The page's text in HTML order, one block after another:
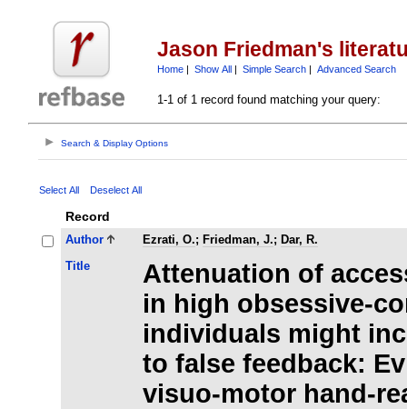
Jason Friedman's
Home| Show All| Simple Search| Advanced Search
1-1 of 1 record found matching your query:
Search & Display Options
Select All Deselect All
Record
Author Ezrati, O.; Friedman, J.; Dar, R.
Title
Attenuation of
in high obsessive-
individuals might
to false feedback:
visuo-motor hand-